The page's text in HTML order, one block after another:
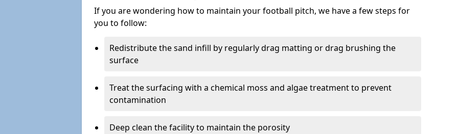
If you are wondering how to maintain your football pitch, we have a few steps for
you to follow:
Redistribute the sand infill by regularly drag matting or drag brushing the
surface
Treat the surfacing with a chemical moss and algae treatment to prevent
contamination
Deep clean the facility to maintain the porosity